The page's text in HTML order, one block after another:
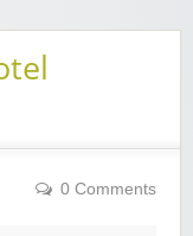
0 Comments